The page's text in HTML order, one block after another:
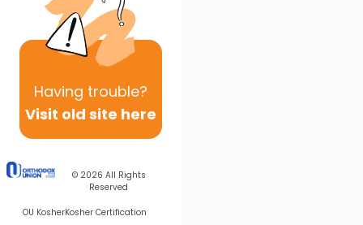
Having trouble?
Visit old site here
© 2026 All Rights
Reserved
OU KosherKosher Certification